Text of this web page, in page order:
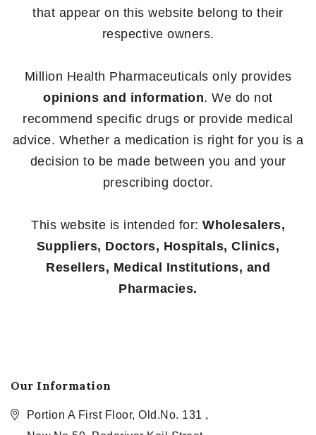
that appear on this website belong to their
respective owners.
Million Health Pharmaceuticals only provides
opinions and information. We do not
recommend specific drugs or provide medical
advice. Whether a medication is right for you is a
decision to be made between you and your
prescribing doctor.
This website is intended for: Wholesalers,
Suppliers, Doctors, Hospitals, Clinics,
Resellers, Medical Institutions, and
Pharmacies.
Our Information
Portion A First Floor, Old.No. 131 ,